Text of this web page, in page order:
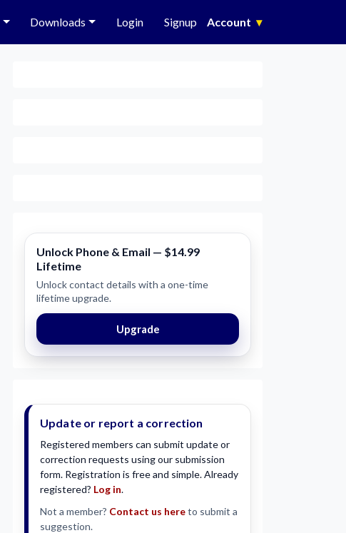
Downloads Login Signup Account ▾
Unlock Phone & Email — $14.99
Lifetime
Unlock contact details with a one-time
lifetime upgrade.
Upgrade
Update or report a correction
Registered members can submit update or
correction requests using our submission
form. Registration is free and simple. Already
registered? Log in.
Not a member? Contact us hereto submit a
suggestion.